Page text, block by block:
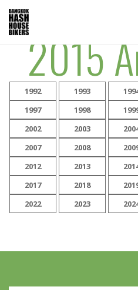
2015
1992 1993
1997
1998
2002
2003
2007
2008
2012
2013
2017
2018
2022
2023